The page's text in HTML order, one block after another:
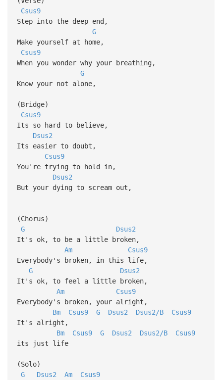
Csus9
Step into the deep end,
G
Make yourself at home,
Csus9
When you wonder why your breathing,
G
Know your not alone,
(Bridge)
Csus9
Its so hard to believe,
Dsus2
Its easier to doubt,
Csus9
You're trying to hold in,
Dsus2
But your dying to scream out,
(Chorus)
G
Dsus2
It's ok, to be a little broken,
Am
Csus9
Everybody's broken, in this life,
G
Dsus2
It's ok, to feel a little broken,
Am
Csus9
Everybody's broken, your alright,
Bm
Csus9 G Dsus2 Dsus2/B
Csus9
It's alright,
Bm
Csus9 G Dsus2 Dsus2/B
Csus9
its just life
(Solo)
G
Dsus2 Am
Csus9